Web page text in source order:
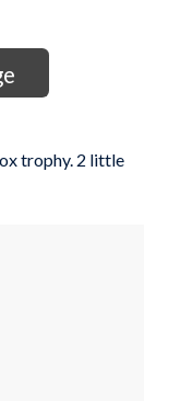
trophy. 2 little